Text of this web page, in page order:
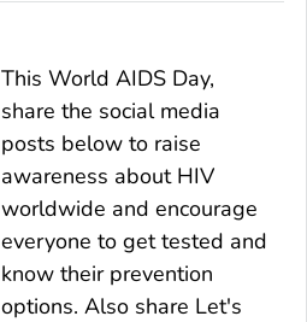
This World AIDS Day,
share the social media
posts below to raise
awareness about HIV
worldwide and encourage
everyone to get tested and
know their prevention
options. Also share Let's